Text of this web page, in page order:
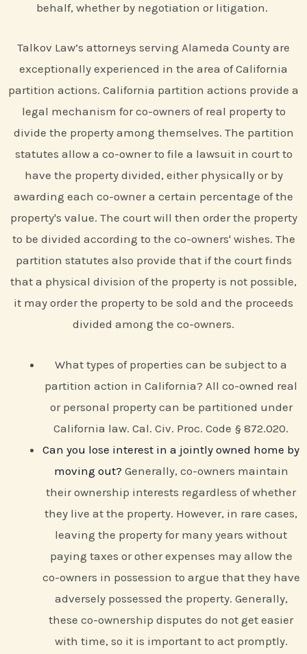
behalf, whether by negotiation or litigation.
Talkov Law’s attorneys serving Alameda County are
exceptionally experienced in the area of California
partition actions. California partition actions provide a
legal mechanism for co-owners of real property to
divide the property among themselves. The partition
statutes allow a co-owner to file a lawsuit in court to
have the property divided, either physically or by
awarding each co-owner a certain percentage of the
property's value. The court will then order the property
to be divided according to the co-owners' wishes. The
partition statutes also provide that if the court finds
that a physical division of the property is not possible,
it may order the property to be sold and the proceeds
divided among the co-owners.
What types of properties can be subject to a
partition action in California? All co-owned real
or personal property can be partitioned under
California law. Cal. Civ. Proc. Code § 872.020.
Can you lose interest in a jointly owned home by
moving out? Generally, co-owners maintain
their ownership interests regardless of whether
they live at the property. However, in rare cases,
leaving the property for many years without
paying taxes or other expenses may allow the
co-owners in possession to argue that they have
adversely possessed the property. Generally,
these co-ownership disputes do not get easier
with time, so it is important to act promptly.